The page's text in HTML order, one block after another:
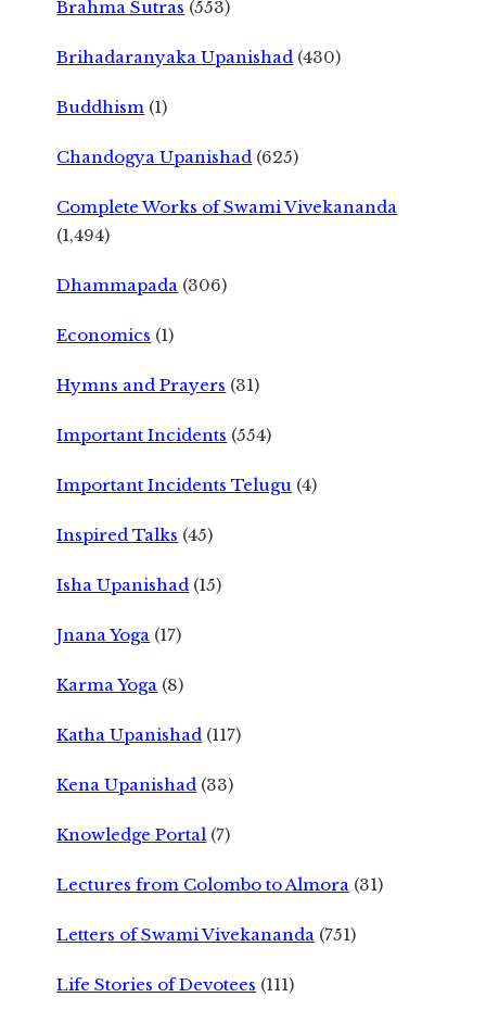
Brahma Sutras (553)
Brihadaranyaka Upanishad (430)
Buddhism (1)
Chandogya Upanishad (625)
Complete Works of Swami Vivekananda
(1,494)
Dhammapada (306)
Economics (1)
Hymns and Prayers (31)
Important Incidents (554)
Important Incidents Telugu (4)
Inspired Talks (45)
Isha Upanishad (15)
Jnana Yoga (17)
Karma Yoga (8)
Katha Upanishad (117)
Kena Upanishad (33)
Knowledge Portal (7)
Lectures from Colombo to Almora (31)
Letters of Swami Vivekananda (751)
Life Stories of Devotees (111)